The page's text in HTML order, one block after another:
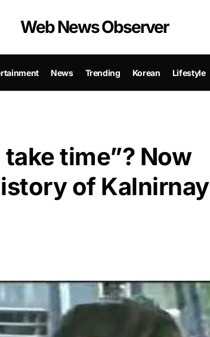
Web News Observer
News Trending Korean Lifestyle
time”? Now
of Kalnirnay